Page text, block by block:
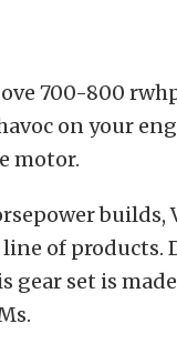
700-800
on your
motor.
builds,
of
gear set is